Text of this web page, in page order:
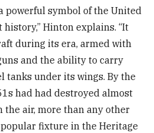
powerful symbol of the United
history,” Hinton explains. “It
during its era, armed with
and the ability to carry
tanks under its wings. By the
had had destroyed almost
air, more than any other
popular fixture in the Heritage